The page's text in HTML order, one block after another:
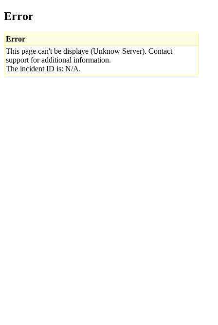
Error
Error
This page can't be displaye (Unknow Server). Contact
support for additional information.
The incident ID is: N/A.